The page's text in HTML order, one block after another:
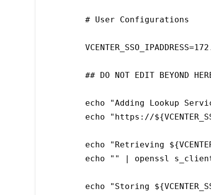
# User Configurations
## DO NOT EDIT BEYOND
echo "Adding Lookup
echo "https://
echo "Retrieving
echo "" | openssl s_client -
echo "Storing